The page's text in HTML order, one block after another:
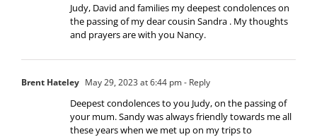
Judy, David and families my deepest condolences on
the passing of my dear cousin Sandra . My thoughts
and prayers are with you Nancy.
Brent Hateley May 29, 2023 at 6:44 pm- Reply
Deepest condolences to you Judy, on the passing of
your mum. Sandy was always friendly towards me all
these years when we met up on my trips to